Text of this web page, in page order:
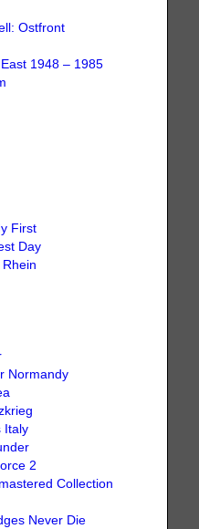
Ostfront
1948 – 1985
First
Day
Normandy
Italy
2
Collection
Never Die